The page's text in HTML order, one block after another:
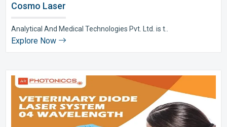
Cosmo Laser
Analytical And Medical Technologies Pvt. Ltd. is t..
Explore Now